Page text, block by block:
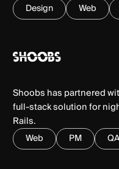
Design Web
Shoobs has partnered
full-stack solution for
Rails.
Web PM QA